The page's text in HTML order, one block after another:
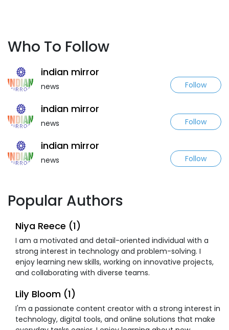
Who To Follow
indian mirror
news Follow
indian mirror
news Follow
indian mirror
news Follow
Popular Authors
Niya Reece (1)
I am a motivated and detail-oriented individual with a
strong interest in technology and problem-solving. I
enjoy learning new skills, working on innovative projects,
and collaborating with diverse teams.
Lily Bloom (1)
I'm a passionate content creator with a strong interest in
technology, digital tools, and online solutions that make